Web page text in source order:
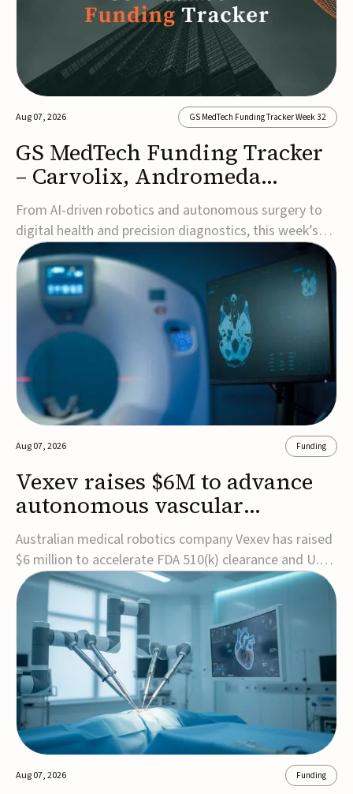
Aug 07, 2026 GS MedTech Funding Tracker Week 32
GS MedTech Funding Tracker
– Carvolix, Andromeda
Surgical, and more
From AI-driven robotics and autonomous surgery to
digital health and precision diagnostics, this week’s
MedTech funding rounds underscore the acceleration
of technologies designed to improve clinical decision-
making, accessibility and patient outcomes. Read the
full updates below.Carvolix secures €3...
Aug 07, 2026 Funding
Vexev raises $6M to advance
autonomous vascular
imaging platform in the US
Australian medical robotics company Vexev has raised
$6 million to accelerate FDA 510(k) clearance and U.S.
commercialization of VxWave, its robotic tomographic
ultrasound platform designed to make vascular
imaging more standardized and accessible.VxWave
combines robotics, AI, and ultrasound to auto...
Aug 07, 2026 Funding